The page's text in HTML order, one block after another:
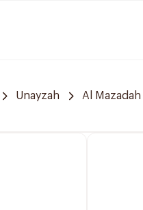
Unayzah Al Mazadah